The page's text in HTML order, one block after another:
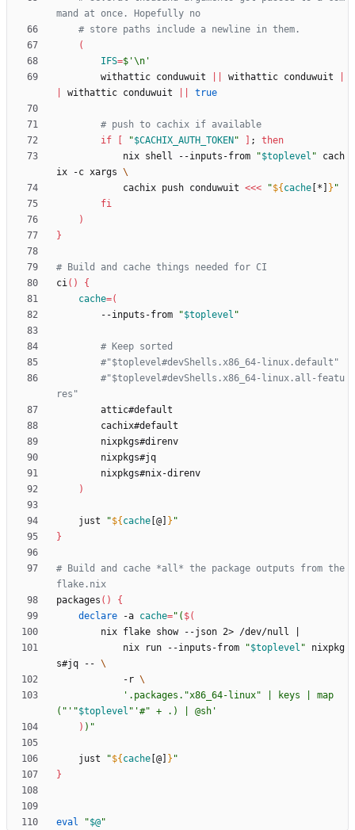
mand at once. Hopefully no
# store paths include a newline in them.
(
IFS=$'\n'
        withattic conduwuit
withattic conduwuit
withattic conduwuit true
# push to cachix if available
if
"$CACHIX_AUTH_TOKEN " ;
then
            nix shell --inputs-from
"$toplevel " cach
ix -c xargs
            cachix push conduwuit
<<< "${ cache [*] } "
fi
)
}
# Build and cache things needed for CI
ci( )
{
cache=(
        --inputs-from
"$toplevel "
# Keep sorted
#"$toplevel#devShells.x86_64-linux.default"
#"$toplevel#devShells.x86_64-linux.all-featu
res"
)
    just
"${ cache [@] } "
}
# Build and cache *all* the package outputs from the
flake.nix
packages ( )
{
declare -a cache=" ( $(
        nix flake show --json 2> /dev/null
            nix run --inputs-from
"$toplevel " nixpkg
s#jq --
            -r
'.packages."x86_64-linux" | keys | map
("' "$toplevel " '#" + .) | @sh'
) ) "
    just
"${ cache [@] } "
}
eval "$@"